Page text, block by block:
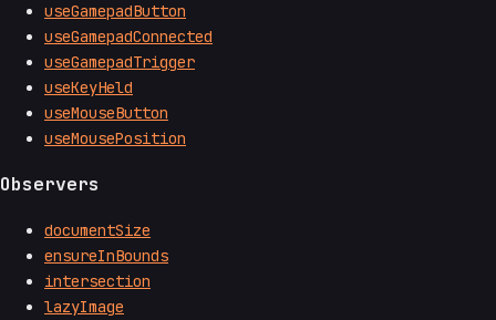
useGamepadButton
useGamepadConnected
useGamepadTrigger
useKeyHeld
useMouseButton
useMousePosition
Observers
documentSize
ensureInBounds
intersection
lazyImage